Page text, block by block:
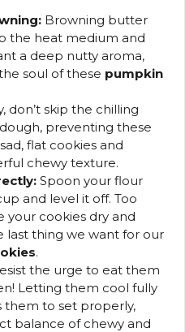
Browning butter
the heat medium and
a deep nutty aroma,
soul of these pumpkin
don’t skip the chilling
preventing these
flat cookies and
chewy texture.
Spoon your flour
and level it off. Too
your cookies dry and
last thing we want for our
.
the urge to eat them
Letting them cool fully
them to set properly,
balance of chewy and